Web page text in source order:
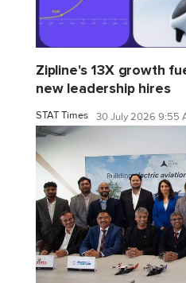
Zipline's 13X growth
new leadership hires
STAT Times 30 July 2026 9:55